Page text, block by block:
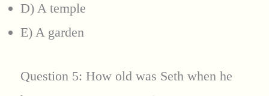
D) A temple
E) A garden
Question 5: How old was Seth when he